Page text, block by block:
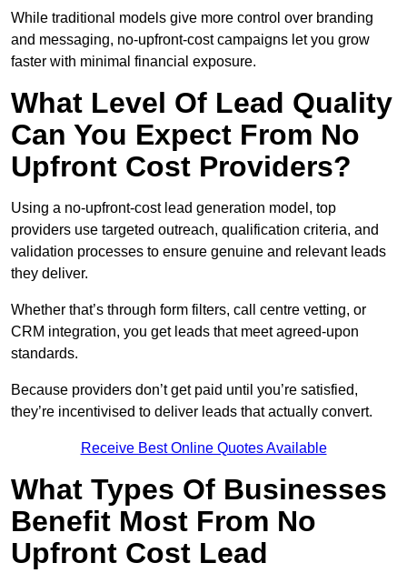
While traditional models give more control over branding
and messaging, no-upfront-cost campaigns let you grow
faster with minimal financial exposure.
What Level Of Lead Quality
Can You Expect From No
Upfront Cost Providers?
Using a no-upfront-cost lead generation model, top
providers use targeted outreach, qualification criteria, and
validation processes to ensure genuine and relevant leads
they deliver.
Whether that’s through form filters, call centre vetting, or
CRM integration, you get leads that meet agreed-upon
standards.
Because providers don’t get paid until you’re satisfied,
they’re incentivised to deliver leads that actually convert.
Receive Best Online Quotes Available
What Types Of Businesses
Benefit Most From No
Upfront Cost Lead